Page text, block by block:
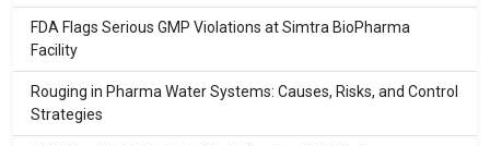
FDA Flags Serious GMP Violations at Simtra BioPharma
Facility
Rouging in Pharma Water Systems: Causes, Risks, and Control
Strategies